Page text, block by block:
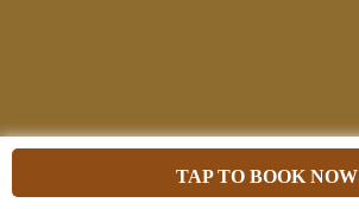
TAP TO BOOK NOW